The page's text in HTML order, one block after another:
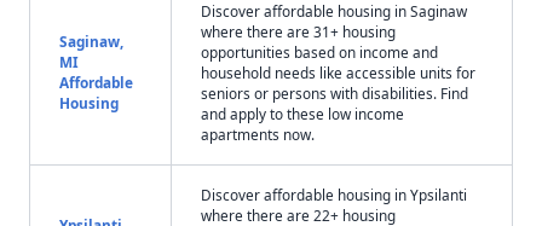
Saginaw,
MI
Affordable
Housing
Discover affordable housing in Saginaw
where there are 31+ housing
opportunities based on income and
household needs like accessible units for
seniors or persons with disabilities. Find
and apply to these low income
apartments now.
Discover affordable housing in Ypsilanti
where there are 22+ housing